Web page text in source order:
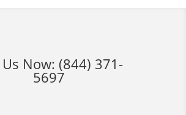
Now: (844) 371-
5697